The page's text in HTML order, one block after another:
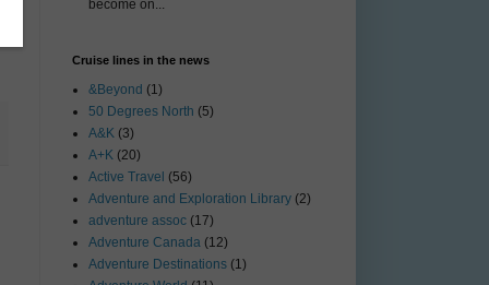
become on...
Cruise lines in the news
&Beyond (1)
50 Degrees North (5)
A&K (3)
A+K (20)
Active Travel (56)
Adventure and Exploration Library (2)
adventure assoc (17)
Adventure Canada (12)
Adventure Destinations (1)